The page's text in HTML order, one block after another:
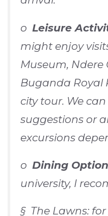
o Leisure
might enjoy
Museum, Ndere
Buganda Royal
city tour. We
suggestions or
excursions
o Dining
university, I
§ The Lawns: